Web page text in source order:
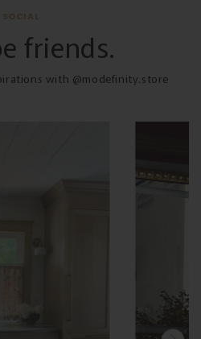
friends.
with @modefinity.store